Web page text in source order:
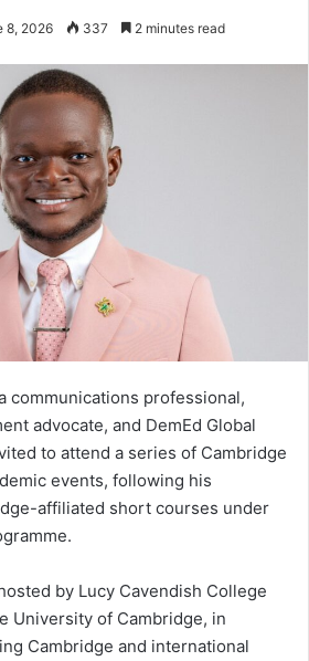
8, 2026 337 2 minutes read
communications professional,
advocate, and DemEd Global
to attend a series of Cambridge
events, following his
affiliated short courses under
by Lucy Cavendish College
University of Cambridge, in
Cambridge and international